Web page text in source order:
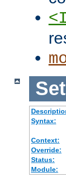
Syntax:
Context:
Override:
Status:
Module: